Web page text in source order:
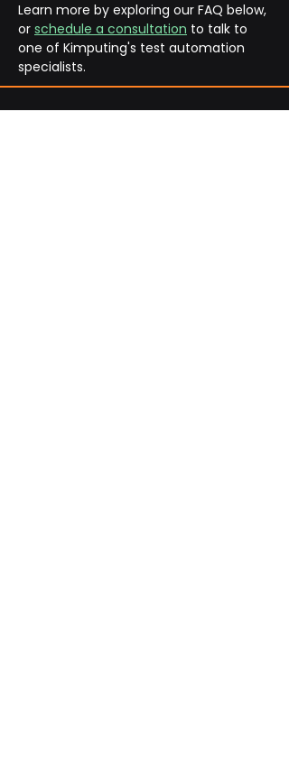
Learn more by exploring our FAQ below,
or schedule a consultation to talk to
one of Kimputing's test automation
specialists.